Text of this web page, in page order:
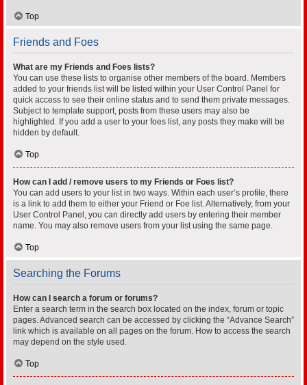
Top
Friends and Foes
What are my Friends and Foes lists?
You can use these lists to organise other members of the board. Members
added to your friends list will be listed within your User Control Panel for
quick access to see their online status and to send them private messages.
Subject to template support, posts from these users may also be
highlighted. If you add a user to your foes list, any posts they make will be
hidden by default.
Top
How can I add / remove users to my Friends or Foes list?
You can add users to your list in two ways. Within each user’s profile, there
is a link to add them to either your Friend or Foe list. Alternatively, from your
User Control Panel, you can directly add users by entering their member
name. You may also remove users from your list using the same page.
Top
Searching the Forums
How can I search a forum or forums?
Enter a search term in the search box located on the index, forum or topic
pages. Advanced search can be accessed by clicking the “Advance Search”
link which is available on all pages on the forum. How to access the search
may depend on the style used.
Top